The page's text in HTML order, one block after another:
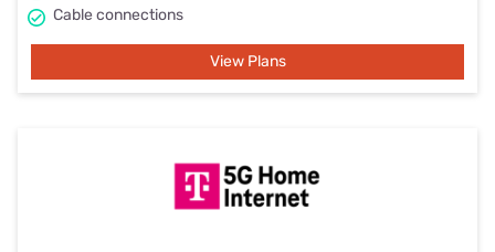
Cable connections
View Plans